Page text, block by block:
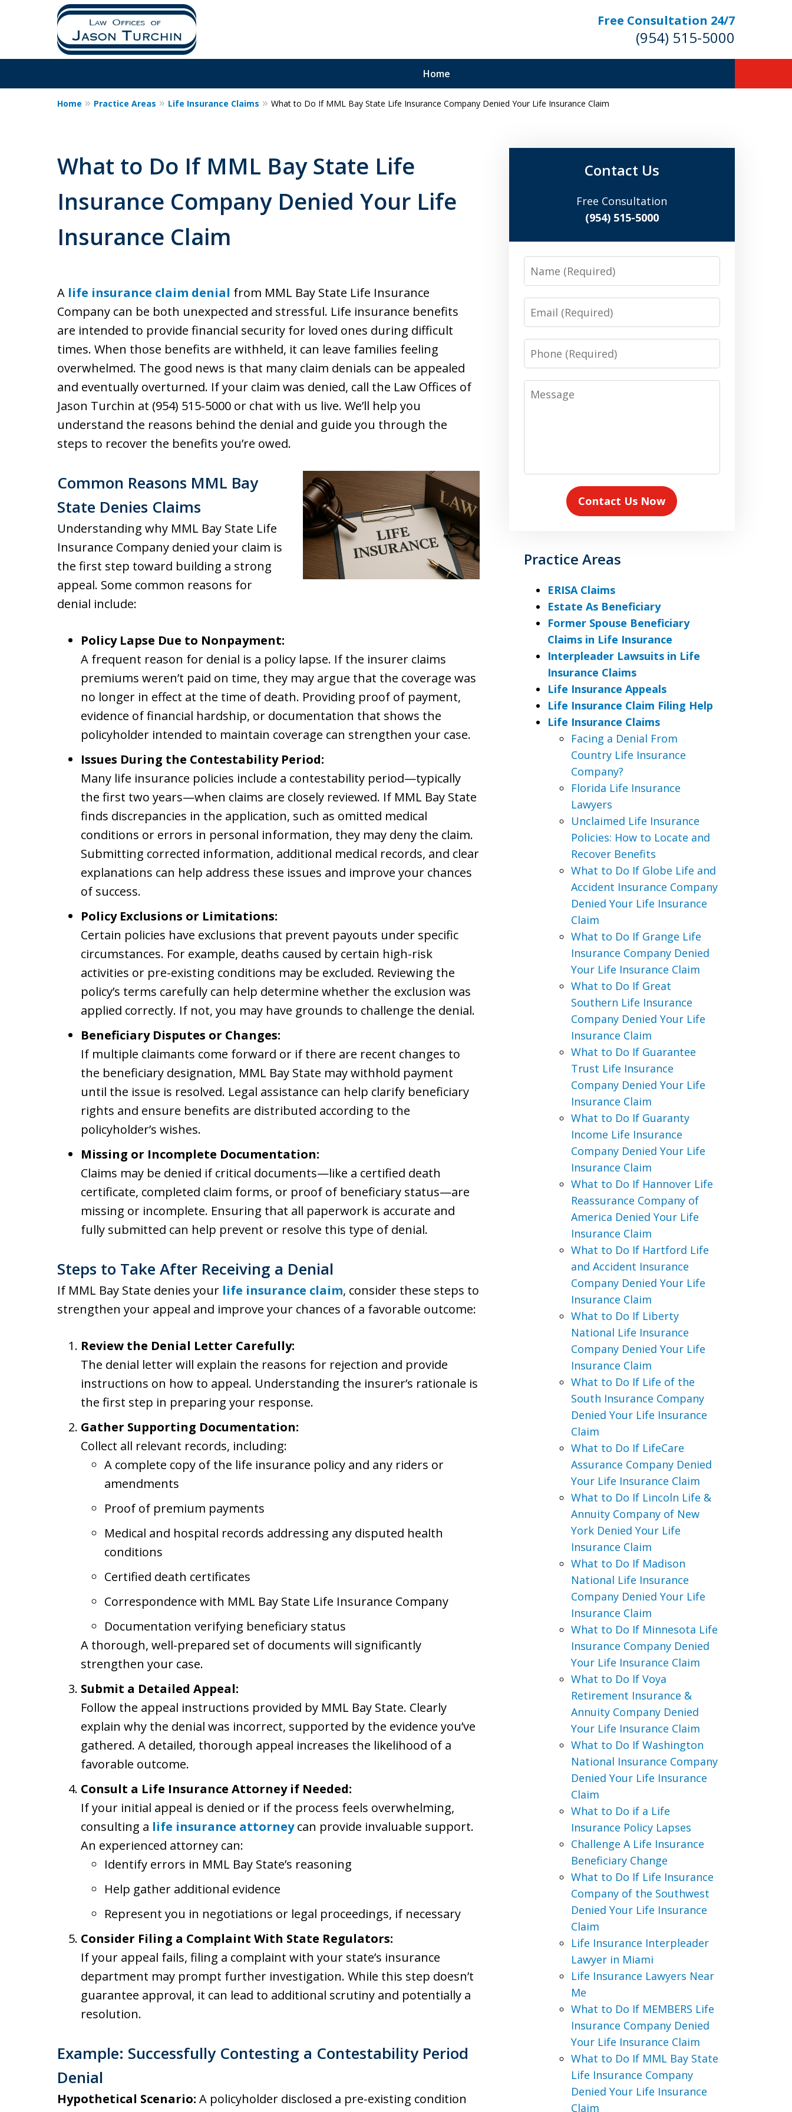
Free Consultation 24/7
(954) 515-5000
Home
Your Rights!
Contact Us Now
Home Practice Areas Life Insurance Claims What to Do If MML Bay State Life Insurance Company Denied Your Life Insurance Claim
What to Do If MML Bay State Life
Insurance Company Denied Your Life
Insurance Claim
A life insurance claim denial from MML Bay State Life Insurance
Company can be both unexpected and stressful. Life insurance benefits
are intended to provide financial security for loved ones during difficult
times. When those benefits are withheld, it can leave families feeling
overwhelmed. The good news is that many claim denials can be appealed
and eventually overturned. If your claim was denied, call the Law Offices of
Jason Turchin at (954) 515-5000 or chat with us live. We’ll help you
understand the reasons behind the denial and guide you through the
steps to recover the benefits you’re owed.
Common Reasons MML Bay
State Denies Claims
Understanding why MML Bay State Life
Insurance Company denied your claim is
the first step toward building a strong
appeal. Some common reasons for
denial include:
Policy Lapse Due to Nonpayment:
A frequent reason for denial is a policy lapse. If the insurer claims
premiums weren’t paid on time, they may argue that the coverage was
no longer in effect at the time of death. Providing proof of payment,
evidence of financial hardship, or documentation that shows the
policyholder intended to maintain coverage can strengthen your case.
Issues During the Contestability Period:
Many life insurance policies include a contestability period—typically
the first two years—when claims are closely reviewed. If MML Bay State
finds discrepancies in the application, such as omitted medical
conditions or errors in personal information, they may deny the claim.
Submitting corrected information, additional medical records, and clear
explanations can help address these issues and improve your chances
of success.
Policy Exclusions or Limitations:
Certain policies have exclusions that prevent payouts under specific
circumstances. For example, deaths caused by certain high-risk
activities or pre-existing conditions may be excluded. Reviewing the
policy’s terms carefully can help determine whether the exclusion was
applied correctly. If not, you may have grounds to challenge the denial.
Beneficiary Disputes or Changes:
If multiple claimants come forward or if there are recent changes to
the beneficiary designation, MML Bay State may withhold payment
until the issue is resolved. Legal assistance can help clarify beneficiary
rights and ensure benefits are distributed according to the
policyholder’s wishes.
Missing or Incomplete Documentation:
Claims may be denied if critical documents—like a certified death
certificate, completed claim forms, or proof of beneficiary status—are
missing or incomplete. Ensuring that all paperwork is accurate and
fully submitted can help prevent or resolve this type of denial.
Steps to Take After Receiving a Denial
If MML Bay State denies your life insurance claim, consider these steps to
strengthen your appeal and improve your chances of a favorable outcome:
Review the Denial Letter Carefully:
The denial letter will explain the reasons for rejection and provide
instructions on how to appeal. Understanding the insurer’s rationale is
the first step in preparing your response.
Gather Supporting Documentation:
Collect all relevant records, including:
A complete copy of the life insurance policy and any riders or
amendments
Proof of premium payments
Medical and hospital records addressing any disputed health
conditions
Certified death certificates
Correspondence with MML Bay State Life Insurance Company
Documentation verifying beneficiary status
A thorough, well-prepared set of documents will significantly
strengthen your case.
Submit a Detailed Appeal:
Follow the appeal instructions provided by MML Bay State. Clearly
explain why the denial was incorrect, supported by the evidence you’ve
gathered. A detailed, thorough appeal increases the likelihood of a
favorable outcome.
Consult a Life Insurance Attorney if Needed:
If your initial appeal is denied or if the process feels overwhelming,
consulting a life insurance attorneycan provide invaluable support.
An experienced attorney can:
Identify errors in MML Bay State’s reasoning
Help gather additional evidence
Represent you in negotiations or legal proceedings, if necessary
Consider Filing a Complaint With State Regulators:
If your appeal fails, filing a complaint with your state’s insurance
department may prompt further investigation. While this step doesn’t
guarantee approval, it can lead to additional scrutiny and potentially a
resolution.
Example: Successfully Contesting a Contestability Period
Denial
Hypothetical Scenario: A policyholder disclosed a pre-existing condition
Contact Us
Free Consultation
(954) 515-5000
Name
Email
Phone
Message
Contact Us Now
Practice Areas
ERISA Claims
Estate As Beneficiary
Former Spouse Beneficiary
Claims in Life Insurance
Interpleader Lawsuits in Life
Insurance Claims
Life Insurance Appeals
Life Insurance Claim Filing Help
Life Insurance Claims
Facing a Denial From
Country Life Insurance
Company?
Florida Life Insurance
Lawyers
Unclaimed Life Insurance
Policies: How to Locate and
Recover Benefits
What to Do If Globe Life and
Accident Insurance Company
Denied Your Life Insurance
Claim
What to Do If Grange Life
Insurance Company Denied
Your Life Insurance Claim
What to Do If Great
Southern Life Insurance
Company Denied Your Life
Insurance Claim
What to Do If Guarantee
Trust Life Insurance
Company Denied Your Life
Insurance Claim
What to Do If Guaranty
Income Life Insurance
Company Denied Your Life
Insurance Claim
What to Do If Hannover Life
Reassurance Company of
America Denied Your Life
Insurance Claim
What to Do If Hartford Life
and Accident Insurance
Company Denied Your Life
Insurance Claim
What to Do If Liberty
National Life Insurance
Company Denied Your Life
Insurance Claim
What to Do If Life of the
South Insurance Company
Denied Your Life Insurance
Claim
What to Do If LifeCare
Assurance Company Denied
Your Life Insurance Claim
What to Do If Lincoln Life &
Annuity Company of New
York Denied Your Life
Insurance Claim
What to Do If Madison
National Life Insurance
Company Denied Your Life
Insurance Claim
What to Do If Minnesota Life
Insurance Company Denied
Your Life Insurance Claim
What to Do If Voya
Retirement Insurance &
Annuity Company Denied
Your Life Insurance Claim
What to Do If Washington
National Insurance Company
Denied Your Life Insurance
Claim
What to Do if a Life
Insurance Policy Lapses
Challenge A Life Insurance
Beneficiary Change
What to Do If Life Insurance
Company of the Southwest
Denied Your Life Insurance
Claim
Life Insurance Interpleader
Lawyer in Miami
Life Insurance Lawyers Near
Me
What to Do If MEMBERS Life
Insurance Company Denied
Your Life Insurance Claim
What to Do If MML Bay State
Life Insurance Company
Denied Your Life Insurance
Claim